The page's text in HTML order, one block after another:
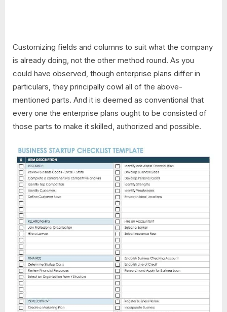
Customizing fields and columns to suit what the company
is already doing, not the other method round. As you
could have observed, though enterprise plans differ in
particulars, they principally cowl all of the above-
mentioned parts. And it is deemed as conventional that
every one the enterprise plans ought to be consisted of
those parts to make it skilled, authorized and possible.